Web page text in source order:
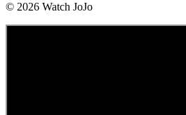
© 2026 Watch JoJo